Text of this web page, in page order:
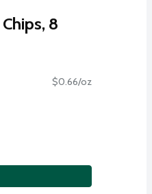
8
$0.66/oz